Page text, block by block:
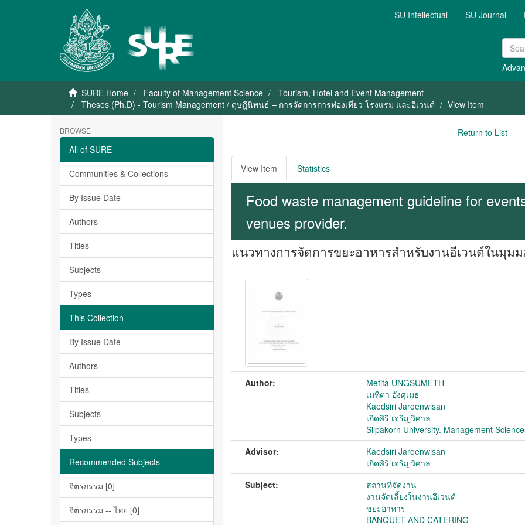
SU Intellectual SU Journal
SURE Home Faculty of Management Science
Tourism, Hotel and Event Management
Theses (Ph.D) - Tourism Management / ดุษฎีนิพนธ์ – การจัดการการท่องเที่ยว โรงแรม และอีเวนต์
View Item
BROWSE
All of SURE
Communities & Collections
By Issue Date
Authors
Titles
Subjects
Types
This Collection
By Issue Date
Authors
Titles
Subjects
Types
Recommended Subjects
จิตรกรรม [0]
จิตรกรรม -- ไทย [0]
Return to List
View Item Statistics
Food waste management guideline for
venues provider.
แนวทางการจัดการขยะอาหารสำหรับงานอีเวนต์ในมุม
Author:
Metita UNGSUMETH
เมทิตา อังศุเมธ
Kaedsiri Jaroenwisan
เกิดศิริ เจริญวิศาล
Silpakorn University. Management
Advisor:
Kaedsiri Jaroenwisan
เกิดศิริ เจริญวิศาล
Subject:
สถานที่จัดงาน
งานจัดเลี้ยงในงานอีเวนต์
ขยะอาหาร
BANQUET AND CATERING